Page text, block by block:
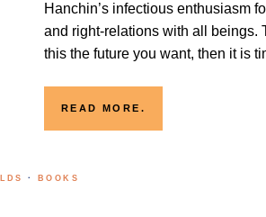
Hanchin’s infectious enthusiasm
and right-relations with all beings.
this the future you want, then it is
READ MORE.
· BOOKS